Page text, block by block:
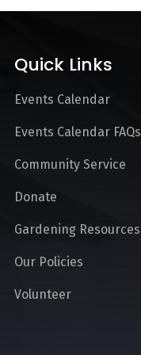
Quick Links
Events Calendar
Events Calendar FAQs
Community Service
Donate
Gardening Resources
Our Policies
Volunteer